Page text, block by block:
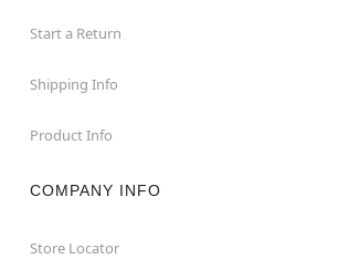
Start a Return
Shipping Info
Product Info
COMPANY INFO
Store Locator